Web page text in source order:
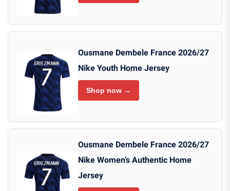
Ousmane Dembele France 2026/27
Nike Youth Home Jersey
Shop now →
Ousmane Dembele France 2026/27
Nike Women’s Authentic Home
Jersey